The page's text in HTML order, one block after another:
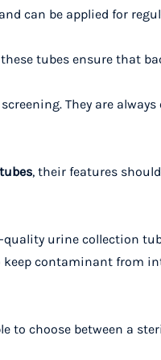
can be applied for
tubes ensure that
They are
, their features
urine collection
contaminant from
to choose between a